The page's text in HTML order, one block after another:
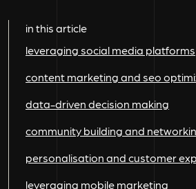
in this article
leveraging social media platforms
content marketing and seo
data-driven decision making
community building and
personalisation and customer
leveraging mobile marketing